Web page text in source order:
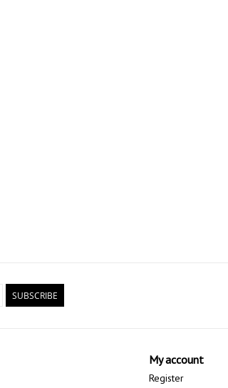
SUBSCRIBE
My account
Register